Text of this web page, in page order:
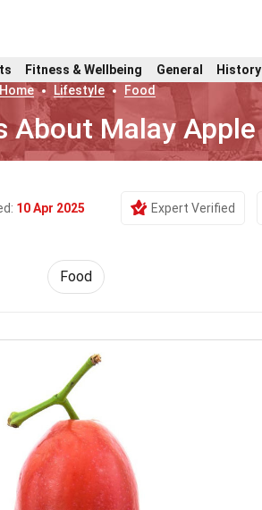
Fitness & Wellbeing General History
Home
Lifestyle Food
About Malay Apple
10 Apr 2025 Expert Verified
Food